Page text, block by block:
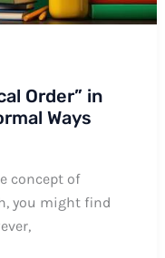
Order” in
Ways
concept of
you might find